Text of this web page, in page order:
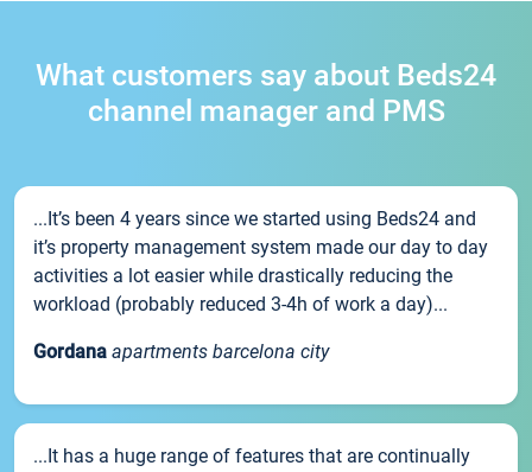
What customers say about Beds24
channel manager and PMS
...It’s been 4 years since we started using Beds24 and
it’s property management system made our day to day
activities a lot easier while drastically reducing the
workload (probably reduced 3-4h of work a day)...
Gordana apartments barcelona city
...It has a huge range of features that are continually